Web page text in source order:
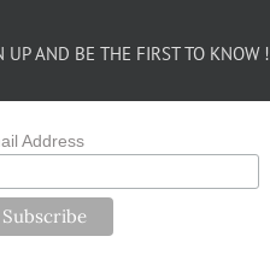
UP AND BE THE FIRST TO KNOW !
Address